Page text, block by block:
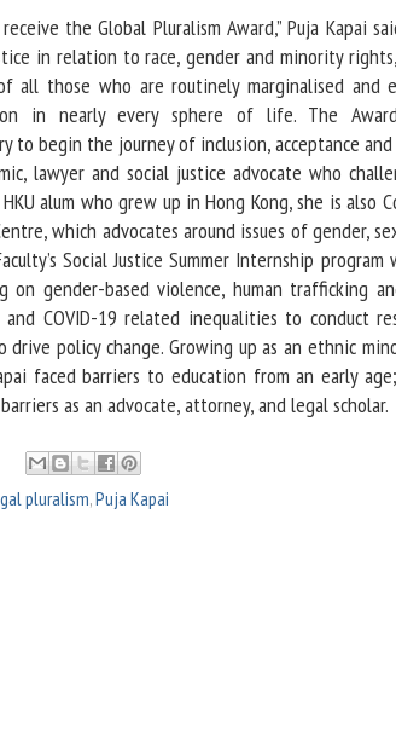
the Global Pluralism Award,” Puja Kapai
in relation to race, gender and minority
those who are routinely marginalised and
in nearly every sphere of life. The
to begin the journey of inclusion, acceptance and
lawyer and social justice advocate who
alum who grew up in Hong Kong, she is also
which advocates around issues of gender,
Social Justice Summer Internship
on gender-based violence, human trafficking
COVID-19 related inequalities to conduct
drive policy change. Growing up as an ethnic
faced barriers to education from an early
as an advocate, attorney, and legal scholar.
pluralism,Puja Kapai